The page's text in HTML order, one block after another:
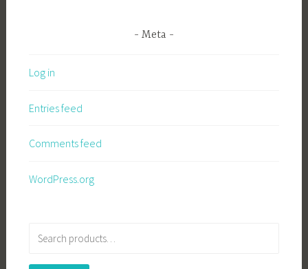
Meta
Log in
Entries feed
Comments feed
WordPress.org